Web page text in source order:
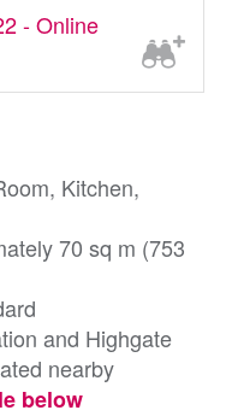
- Online
Kitchen,
70 sq m (753
and Highgate
nearby
below